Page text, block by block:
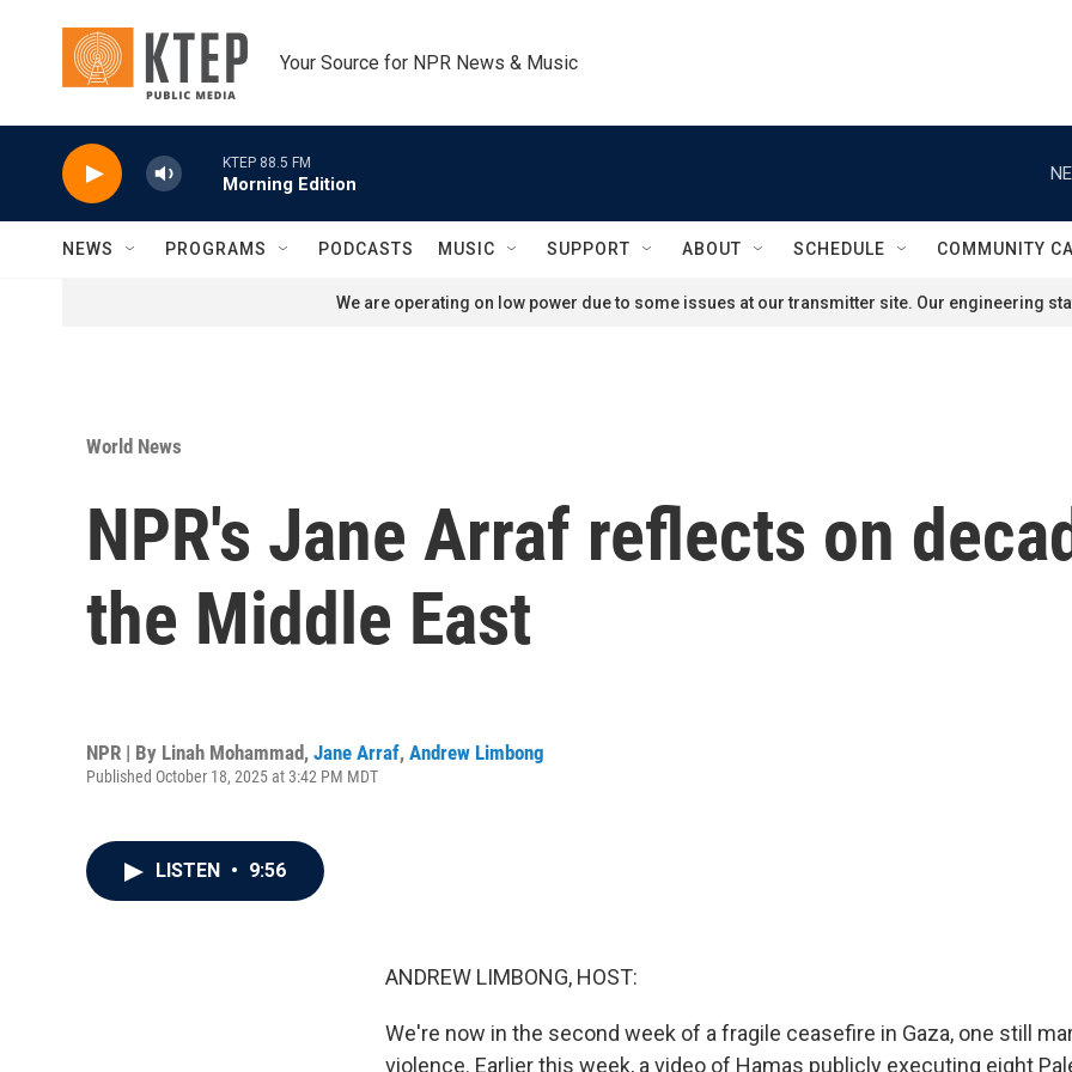
Your Source for NPR News & Music
KTEP 88.5 FM
Morning Edition
NEWS PROGRAMS PODCASTS MUSIC SUPPORT ABOUT SCHEDULE COMMUNITY
We are operating on low power due to some issues at our transmitter site. Our engineering
World News
NPR's Jane Arraf reflects on
the Middle East
NPR | By Linah Mohammad, Jane Arraf, Andrew Limbong
Published October 18, 2025 at 3:42 PM MDT
LISTEN • 9:56
ANDREW LIMBONG, HOST:
We're now in the second week of a fragile ceasefire in Gaza, one still
violence. Earlier this week, a video of Hamas publicly executing eight